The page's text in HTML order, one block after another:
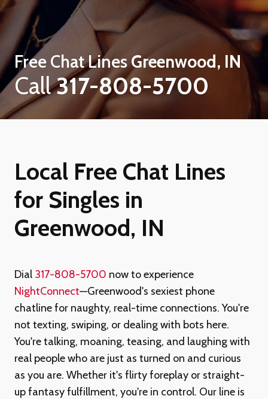
Free Chat LinesGreenwood, IN
Call317-808-5700
Local Free Chat Lines
for Singles in
Greenwood, IN
Dial 317-808-5700 now to experience
NightConnect—Greenwood's sexiest phone
chatline for naughty, real-time connections. You're
not texting, swiping, or dealing with bots here.
You're talking, moaning, teasing, and laughing with
real people who are just as turned on and curious
as you are. Whether it's flirty foreplay or straight-
up fantasy fulfillment, you're in control. Our line is